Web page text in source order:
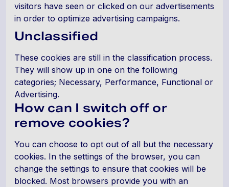
visitors have seen or clicked on our advertisements
in order to optimize advertising campaigns.
Unclassified
These cookies are still in the classification process.
They will show up in one on the following
categories; Necessary, Performance, Functional or
Advertising.
How can I switch off or
remove cookies?
You can choose to opt out of all but the necessary
cookies. In the settings of the browser, you can
change the settings to ensure that cookies will be
blocked. Most browsers provide you with an